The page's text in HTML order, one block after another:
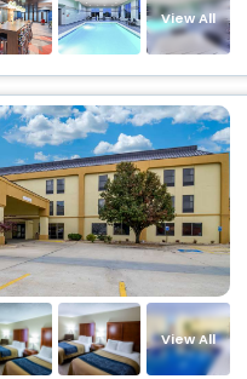
View All
View All